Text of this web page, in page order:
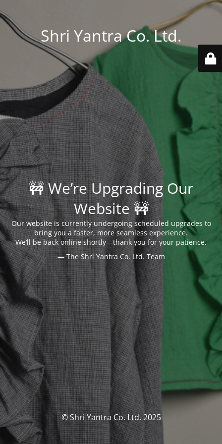
Shri Yantra Co. Ltd.
🚧 We’re Upgrading Our
Website 🚧
Our website is currently undergoing scheduled upgrades to
bring you a faster, more seamless experience.
We’ll be back online shortly—thank you for your patience.
— The Shri Yantra Co. Ltd. Team
© Shri Yantra Co. Ltd. 2025